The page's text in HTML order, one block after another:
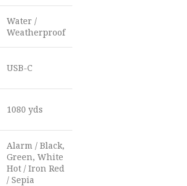
Water /
Weatherproof
USB-C
1080 yds
Alarm / Black,
Green, White
Hot / Iron Red
/ Sepia